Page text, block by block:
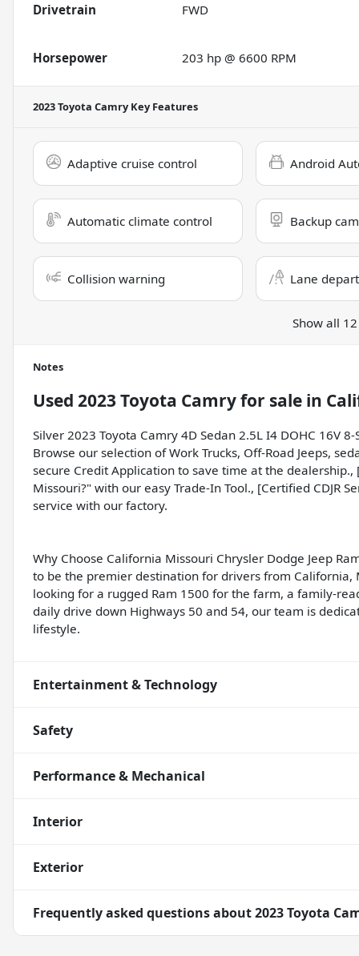
Drivetrain FWD
Horsepower 203 hp @ 6600 RPM
2023 Toyota Camry Key Features
Adaptive cruise control Android
Automatic climate control Backup
Collision warning Lane
Show all
Notes
Used 2023 Toyota Camryfor sale in
Silver 2023 Toyota Camry 4D Sedan 2.5L I4 DOHC 16V
Browse our selection of Work Trucks, Off-Road Jeeps,
secure Credit Application to save time at the
Missouri?" with our easy Trade-In Tool., [Certified CDJR
service with our factory.
Why Choose California Missouri Chrysler Dodge Jeep
to be the premier destination for drivers from California,
looking for a rugged Ram 1500 for the farm, a family-
daily drive down Highways 50 and 54, our team is
lifestyle.
Entertainment & Technology
Safety
Performance & Mechanical
Interior
Exterior
Frequently asked questions about2023 Toyota